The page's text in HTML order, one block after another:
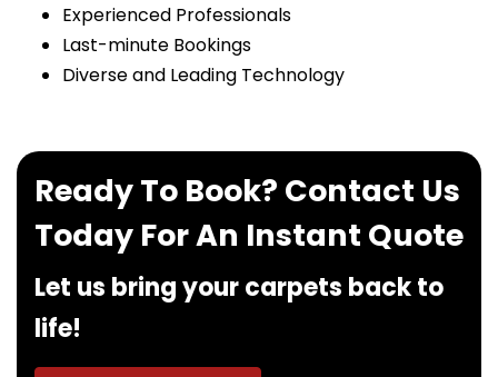
Experienced Professionals
Last-minute Bookings
Diverse and Leading Technology
Ready To Book? Contact Us
Today For An Instant Quote
Let us bring your carpets back to
life!